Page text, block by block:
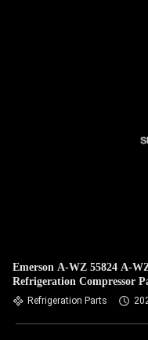
Emerson A-WZ 55824 A-
Refrigeration Compressor
Refrigeration Parts